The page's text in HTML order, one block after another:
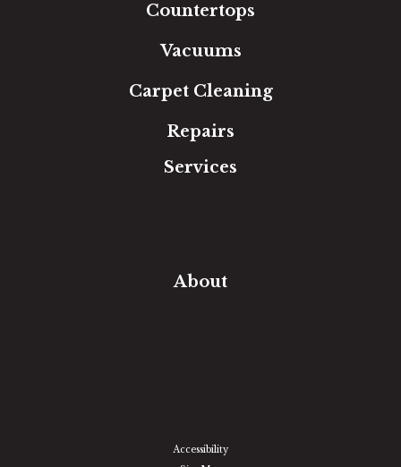
Countertops
Vacuums
Carpet Cleaning
Repairs
Services
About
Accessibility